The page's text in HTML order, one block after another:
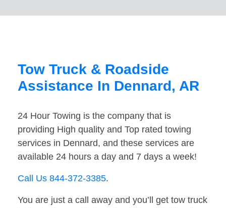
Tow Truck & Roadside
Assistance In Dennard, AR
24 Hour Towing is the company that is
providing High quality and Top rated towing
services in Dennard, and these services are
available 24 hours a day and 7 days a week!
Call Us 844-372-3385.
You are just a call away and you’ll get tow truck